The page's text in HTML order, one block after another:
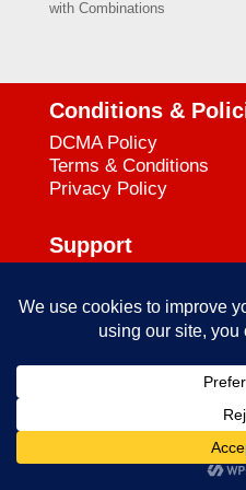
with Combinations
Conditions &
DCMA Policy
Terms & Conditions
Privacy Policy
Support
Call:727-644-3384